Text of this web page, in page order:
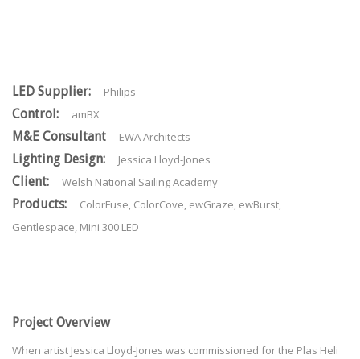
LED Supplier: Philips
Control: amBX
M&E Consultant EWA Architects
Lighting Design: Jessica Lloyd-Jones
Client: Welsh National Sailing Academy
Products:
ColorFuse, ColorCove, ewGraze, ewBurst,
Gentlespace, Mini 300 LED
Project Overview
When artist Jessica Lloyd-Jones was commissioned for the Plas Heli